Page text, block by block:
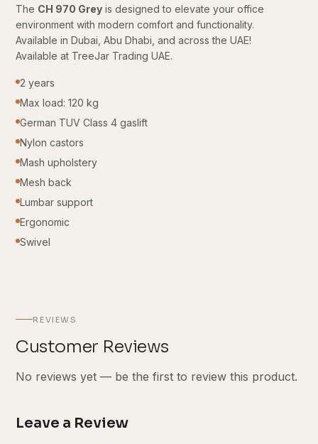
The CH 970 Grey is designed to elevate your office
environment with modern comfort and functionality.
Available in Dubai, Abu Dhabi, and across the UAE!
Available at TreeJar Trading UAE.
2 years
Max load: 120 kg
German TUV Class 4 gaslift
Nylon castors
Mash upholstery
Mesh back
Lumbar support
Ergonomic
Swivel
REVIEWS
Customer Reviews
No reviews yet — be the first to review this product.
Leave a Review